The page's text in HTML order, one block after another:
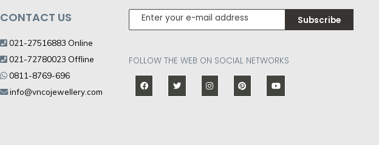
CONTACT US
021-27516883 Online
021-72780023 Offline
0811-8769-696
info@vncojewellery.com
Subscribe
FOLLOW THE WEB ON SOCIAL NETWORKS